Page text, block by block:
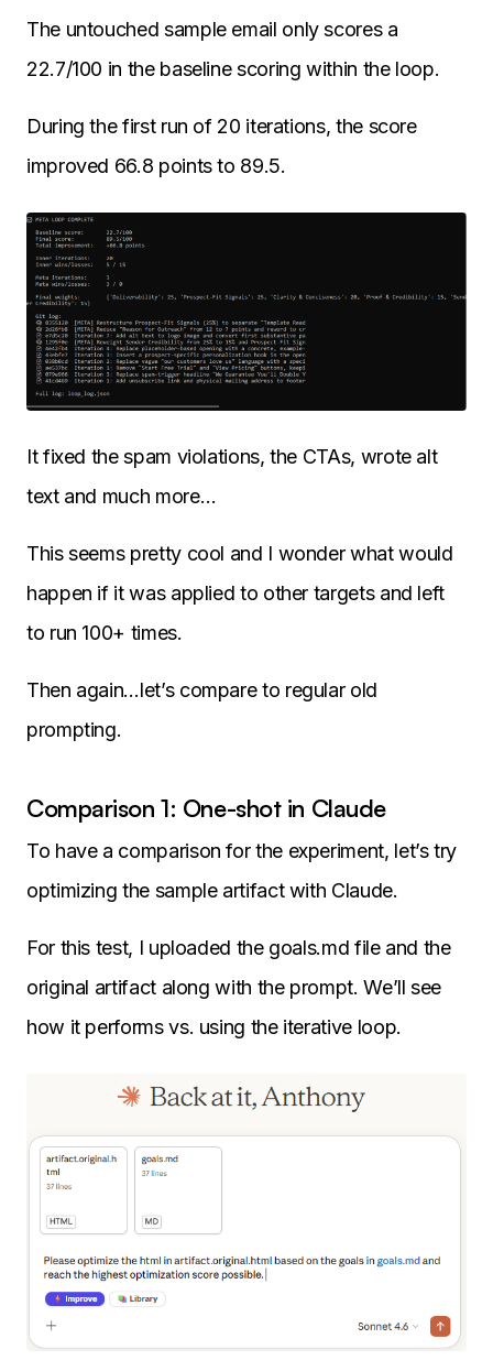
The untouched sample email only scores a
22.7/100 in the baseline scoring within the loop.
During the first run of 20 iterations, the score
improved 66.8 points to 89.5.
It fixed the spam violations, the CTAs, wrote alt
text and much more…
This seems pretty cool and I wonder what would
happen if it was applied to other targets and left
to run 100+ times.
Then again…let’s compare to regular old
prompting.
Comparison 1: One-shot in Claude
To have a comparison for the experiment, let’s try
optimizing the sample artifact with Claude.
For this test, I uploaded the goals.md file and the
original artifact along with the prompt. We’ll see
how it performs vs. using the iterative loop.